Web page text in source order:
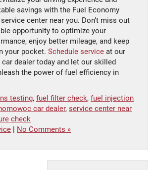
savings with the Fuel Economy
center near you. Don’t miss out
opportunity to optimize your
enjoy better mileage, and keep
your pocket. Schedule service at our
dealer today and let our skilled
the power of fuel efficiency in
testing, fuel filter check, fuel injection
car dealer, service center near
check
No Comments »